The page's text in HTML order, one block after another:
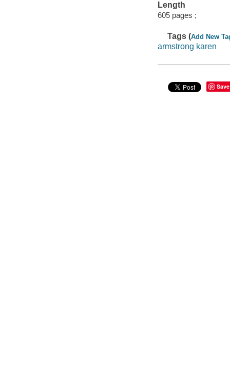
Length
605 pages ;
Tags (Add New
armstrong karen
Save